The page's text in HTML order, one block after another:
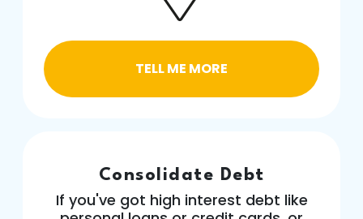
TELL ME MORE
Consolidate Debt
If you've got high interest debt like